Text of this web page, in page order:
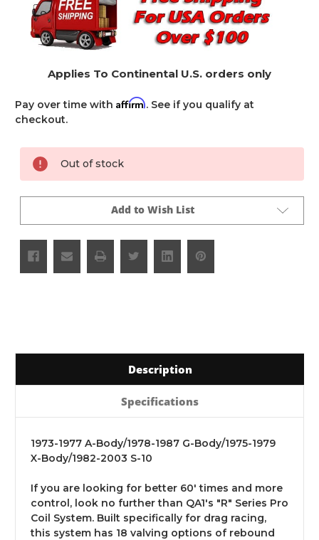
Applies To Continental U.S. orders only
Pay over time with Affirm. See if you qualify at
checkout.
Current
Stock:
Out of stock
Add to Wish List
Description
Specifications
1973-1977 A-Body/1978-1987 G-Body/1975-1979
X-Body/1982-2003 S-10
If you are looking for better 60' times and more
control, look no further than QA1's "R" Series Pro
Coil System. Built specifically for drag racing,
this system has 18 valving options of rebound